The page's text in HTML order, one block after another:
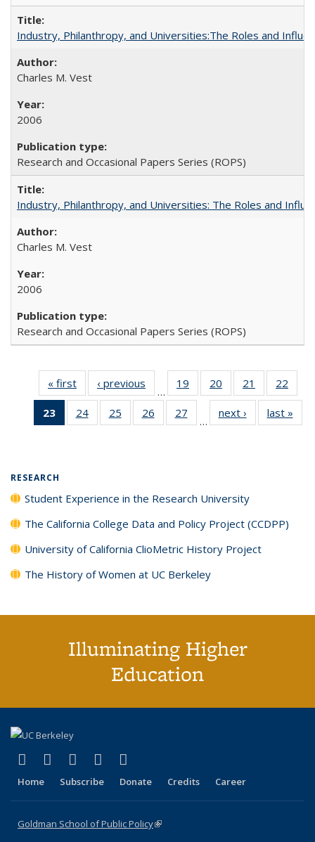
Industry, Philanthropy, and Universities:The Roles and
Charles M. Vest
2006
Research and Occasional Papers Series (ROPS)
Industry, Philanthropy, and Universities: The Roles and
Charles M. Vest
2006
Research and Occasional Papers Series (ROPS)
« first
Full listing
table:
Publications
‹ previous
Full listing
table:
Publications
…
19
of 40 Full
listing table:
Publications
20
of 40 Full
listing table:
Publications
21
of 40 Full
listing table:
Publications
22
23
of 40 Full
listing
24
of 40 Full
listing table:
25
of 40 Full
listing table:
26
of 40 Full
listing table:
27
of 40 Full
listing table:
…
next ›
Full listing
table:
last »
RESEARCH
Student Experience in the Research University
The California College Data and Policy Project (CCDPP)
University of California ClioMetric History Project
The History of Women at UC Berkeley
Illuminating Higher
Education
X (formerly Twitter)
(link is external)
LinkedIn
(link is external)
YouTube
(link is external)
Instagram
(link is external)
Home Subscribe Donate Credits Career
Goldman School of Public Policy(link is external)